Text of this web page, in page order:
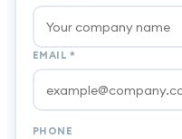
EMAIL *
PHONE